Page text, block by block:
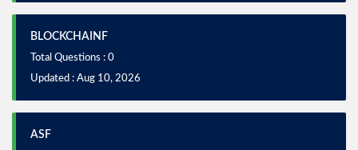
BLOCKCHAINF
Total Questions : 0
Updated : Aug 10, 2026
ASF